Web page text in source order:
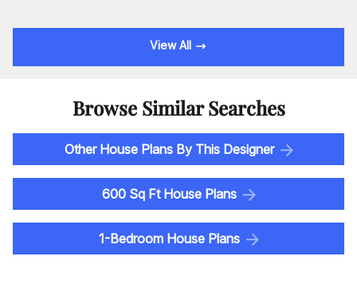
View All
Browse Similar Searches
Other House Plans By This Designer
600 Sq Ft House Plans
1-Bedroom House Plans